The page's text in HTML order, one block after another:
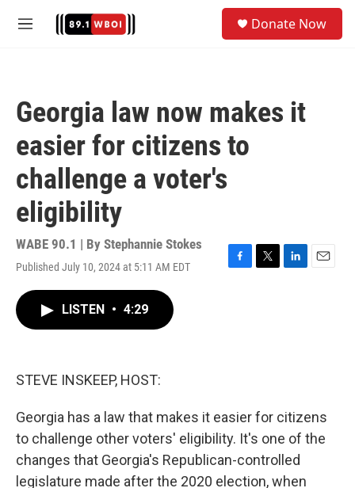
M
Donate Now
Georgia law now makes it
easier for citizens to
challenge a voter's
eligibility
WABE 90.1 | By Stephannie Stokes
Published July 10, 2024 at 5:11 AM EDT
F
T
L
E
LISTEN • 4:29
STEVE INSKEEP, HOST:
Georgia has a law that makes it easier for citizens
to challenge other voters' eligibility. It's one of the
changes that Georgia's Republican-controlled
legislature made after the 2020 election, when